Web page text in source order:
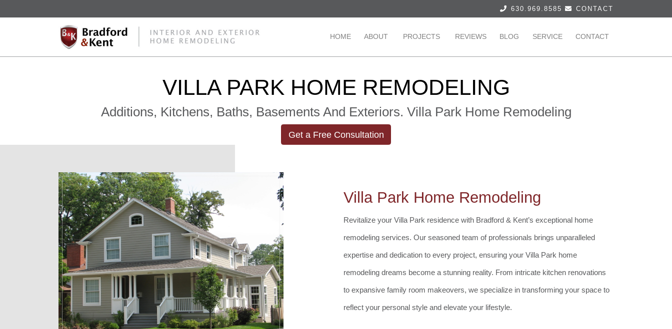
630.969.8585 CONTACT
HOME ABOUT PROJECTS REVIEWS BLOG SERVICE CONTACT
VILLA PARK HOME REMODELING
Additions, Kitchens, Baths, Basements And Exteriors. Villa Park Home Remodeling
Get a Free Consultation
Villa Park Home Remodeling
Revitalize your Villa Park residence with Bradford & Kent’s exceptional home
remodeling services. Our seasoned team of professionals brings unparalleled
expertise and dedication to every project, ensuring your Villa Park home
remodeling dreams become a stunning reality. From intricate kitchen renovations
to expansive family room makeovers, we specialize in transforming your space to
reflect your personal style and elevate your lifestyle.